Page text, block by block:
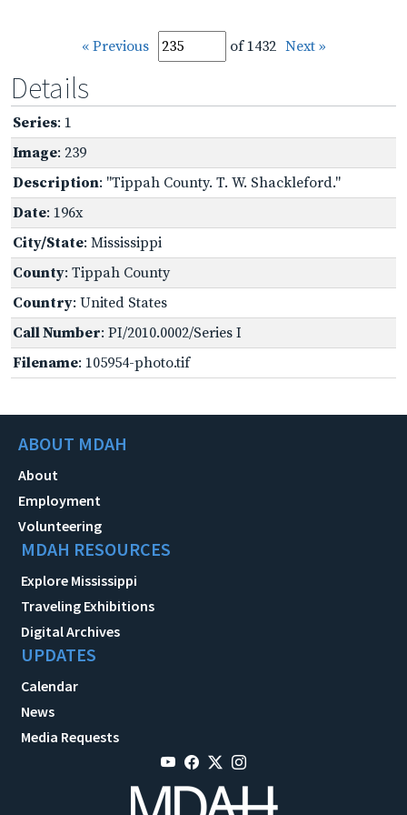
« Previous of 1432 Next »
Details
Series: 1
Image: 239
Description: "Tippah County. T. W. Shackleford."
Date: 196x
City/State: Mississippi
County: Tippah County
Country: United States
Call Number: PI/2010.0002/Series I
Filename: 105954-photo.tif
ABOUT MDAH
About
Employment
Volunteering
MDAH RESOURCES
Explore Mississippi
Traveling Exhibitions
Digital Archives
UPDATES
Calendar
News
Media Requests